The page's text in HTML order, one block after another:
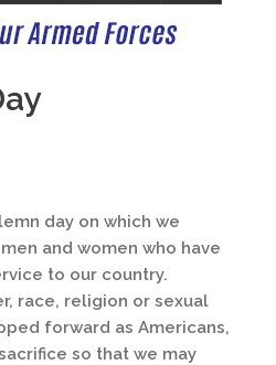
day on which we
and women who have
to our country.
race, religion or sexual
forward as Americans,
so that we may